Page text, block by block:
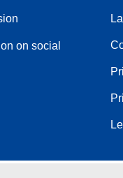
on social